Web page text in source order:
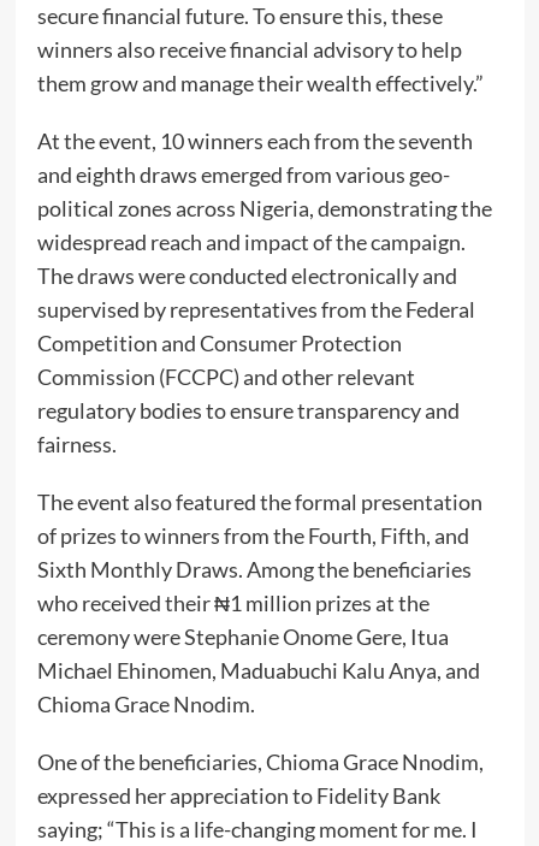
secure financial future. To ensure this, these
winners also receive financial advisory to help
them grow and manage their wealth effectively.”
At the event, 10 winners each from the seventh
and eighth draws emerged from various geo-
political zones across Nigeria, demonstrating the
widespread reach and impact of the campaign.
The draws were conducted electronically and
supervised by representatives from the Federal
Competition and Consumer Protection
Commission (FCCPC) and other relevant
regulatory bodies to ensure transparency and
fairness.
The event also featured the formal presentation
of prizes to winners from the Fourth, Fifth, and
Sixth Monthly Draws. Among the beneficiaries
who received their ₦1 million prizes at the
ceremony were Stephanie Onome Gere, Itua
Michael Ehinomen, Maduabuchi Kalu Anya, and
Chioma Grace Nnodim.
One of the beneficiaries, Chioma Grace Nnodim,
expressed her appreciation to Fidelity Bank
saying; “This is a life-changing moment for me. I